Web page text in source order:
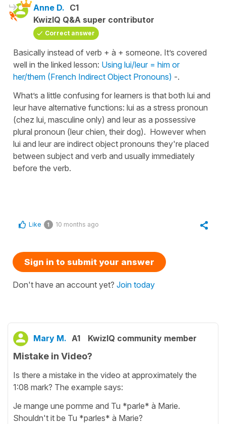
Anne D. C1
KwizIQ Q&A super contributor
Correct answer
Basically instead of verb + à + someone. It’s covered
well in the linked lesson: Using lui/leur = him or
her/them (French Indirect Object Pronouns) -.
What’s a little confusing for learners is that both lui and
leur have alternative functions: lui as a stress pronoun
(chez lui, masculine only) and leur as a possessive
plural pronoun (leur chien, their dog). However when
lui and leur are indirect object pronouns they're placed
between subject and verb and usually immediately
before the verb.
Like 1 10 months ago
Sign in to submit your answer
Don't have an account yet? Join today
Mary M. A1 KwizIQ community member
Mistake in Video?
Is there a mistake in the video at approximately the
1:08 mark? The example says:
Je mange une pomme and Tu *parle* à Marie.
Shouldn't it be Tu *parles* à Marie?